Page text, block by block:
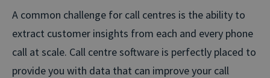
A common challenge for call centres is the ability to
extract customer insights from each and every phone
call at scale. Call centre software is perfectly placed to
provide you with data that can improve your call